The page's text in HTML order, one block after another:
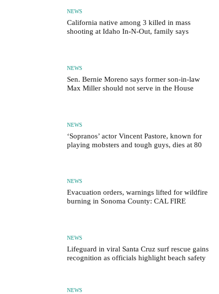
NEWS
California native among 3 killed in mass
shooting at Idaho In-N-Out, family says
NEWS
Sen. Bernie Moreno says former son-in-law
Max Miller should not serve in the House
NEWS
‘Sopranos’ actor Vincent Pastore, known for
playing mobsters and tough guys, dies at 80
NEWS
Evacuation orders, warnings lifted for wildfire
burning in Sonoma County: CAL FIRE
NEWS
Lifeguard in viral Santa Cruz surf rescue gains
recognition as officials highlight beach safety
NEWS